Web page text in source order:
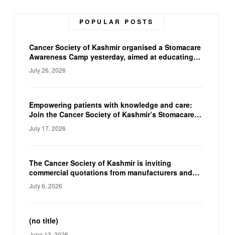
POPULAR POSTS
Cancer Society of Kashmir organised a Stomacare
Awareness Camp yesterday, aimed at educating
ostomy patients on proper stoma care, and
hygiene. The camp empowered participants with
the quality of life of individuals living with a
stoma.
July 26, 2026
Empowering patients with knowledge and care:
Join the Cancer Society of Kashmir’s Stomacare
Awareness Camp on 23rd July.
July 17, 2026
The Cancer Society of Kashmir is inviting
commercial quotations from manufacturers and
suppliers to procure a Fully Automated
Immunoassay Analyzer and a Fully Automated
July 6, 2026
(no title)